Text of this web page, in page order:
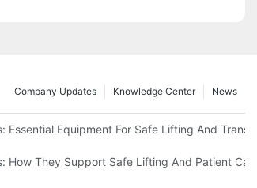
News
Knowledge Center
Company Updates
Essential Equipment For Safe Lifting And
How They Support Safe Lifting And Patient